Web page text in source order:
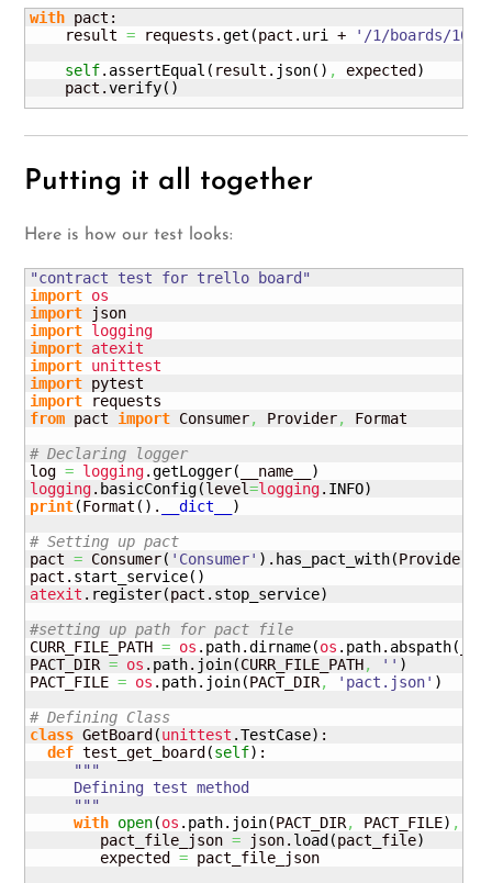
with pact:
    result
= requests.get (pact. uri +
'/1/boards/
self. assertEqual ( result. json( ) , expected )
    pact.
verify( )
Putting it all together
Here is how our test looks:
"contract test for trello board"
import os
import
import logging
import atexit
import unittest
import
import
from pact import Consumer, Provider,
Format
# Declaring logger
log = logging.getLogger( __name__ )
logging. basicConfig(level=logging. INFO)
print(Format ( ) . __dict__ )
# Setting up pact
pact = Consumer( 'Consumer' ) . has_pact_with(Provider
pact. start_service( )
atexit . register(pact. stop_service)
#setting up path for pact file
CURR_FILE_PATH = os . path.dirname(os . path. abspath(
PACT_DIR = os . path. join(CURR_FILE_PATH, '' )
PACT_FILE = os . path. join(PACT_DIR, 'pact.json' )
# Defining Class
class GetBoard (unittest .TestCase) :
def test_get_board (self) :
"""
     Defining test method
     """
with open(os . path. join(PACT_DIR, PACT_FILE) ,
        pact_file_json
= json. load (pact_file)
        expected
= pact_file_json